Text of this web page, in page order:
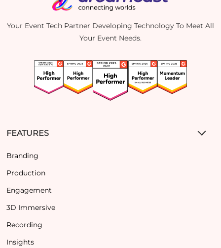
Your Event Tech Partner Developing Technology To Meet All
Your Event Needs.
FEATURES
Branding
Production
Engagement
3D Immersive
Recording
Insights